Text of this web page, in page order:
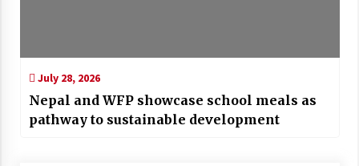
July 28, 2026
Nepal and WFP showcase school meals as
pathway to sustainable development